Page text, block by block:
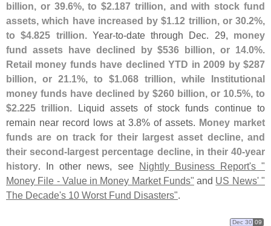
billion, or 39.6%, to $2.187 trillion, and with stock fund
assets, which have increased by $1.12 trillion, or 30.2%,
to $4.825 trillion. Year-to-date through Dec. 29, money
fund assets have declined by $536 billion, or 14.0%.
Retail money funds have declined YTD in 2009 by $287
billion, or 21.1%, to $1.068 trillion, while Institutional
money funds have declined by $260 billion, or 10.5%, to
$2.225 trillion. Liquid assets of stock funds continue to
remain near record lows at 3.8% of assets. Money market
funds are on track for their largest asset decline, and
their second-largest percentage decline, in their 40-year
history. In other news, see Nightly Business Report's "
Money File - Value in Money Market Funds" and US News' "
The Decade's 10 Worst Fund Disasters".
Dec 30 09